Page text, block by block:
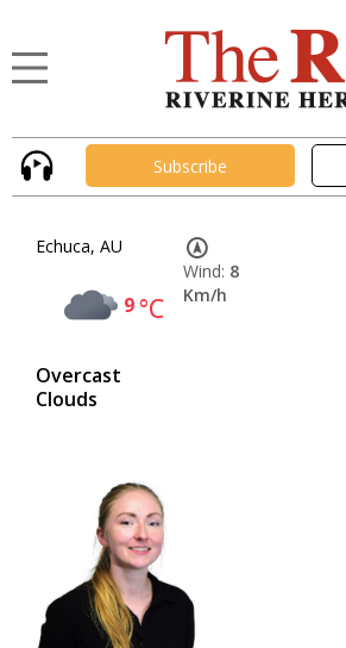
Subscribe
Echuca, AU
9°C
Overcast
Clouds
Wind: 8
Km/h